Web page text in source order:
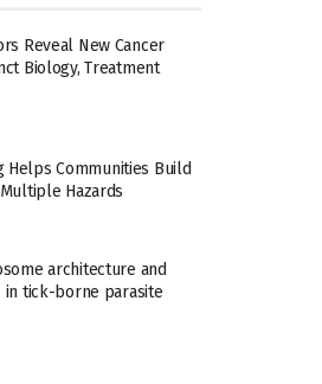
Reveal New Cancer
Biology, Treatment
Helps Communities Build
Hazards
architecture and
in tick-borne parasite